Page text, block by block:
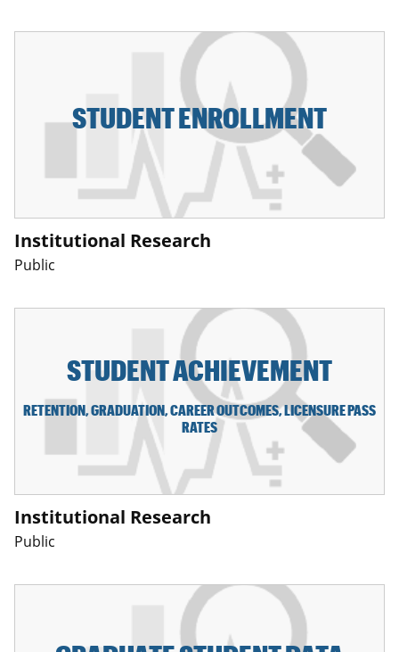
STUDENT ACHIEVEMENT
RETENTION, GRADUATION, CAREER OUTCOMES, LICENSURE PASS
RATES
Institutional Research
Public
STUDENT ENROLLMENT
Institutional Research
Public